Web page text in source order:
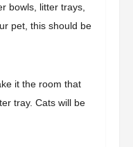
bowls, litter trays,
pet, this should be
it the room that
tray. Cats will be